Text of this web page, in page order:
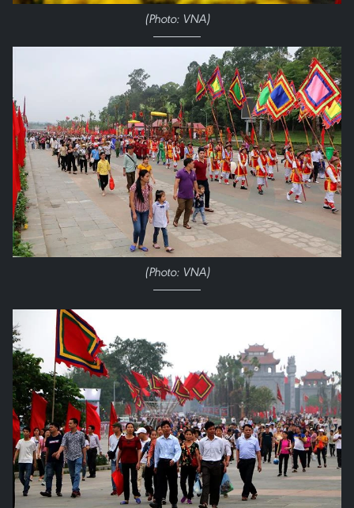
(Photo: VNA)
(Photo: VNA)